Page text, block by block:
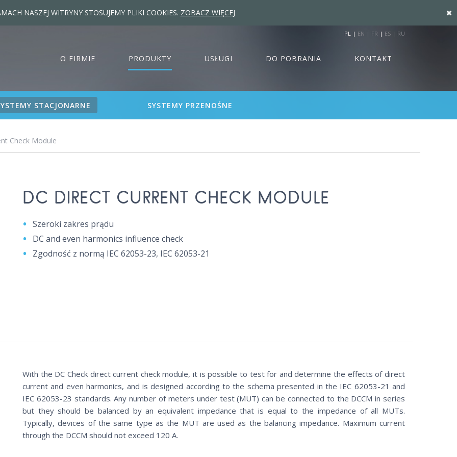
NASZEJ WITRYNY STOSUJEMY PLIKI COOKIES. ZOBACZ WIĘCEJ
O FIRMIE PRODUKTY USŁUGI DO POBRANIA KONTAKT
PL | EN | FR | ES | RU
STACJONARNE SYSTEMY PRZENOŚNE
Check Module
DC DIRECT CURRENT CHECK MODULE
Szeroki zakres prądu
DC and even harmonics influence check
Zgodność z normą IEC 62053-23, IEC 62053-21
With the DC Check direct current check module, it is possible to test for and determine the effects of direct
current and even harmonics, and is designed according to the schema presented in the IEC 62053-21 and
IEC 62053-23 standards. Any number of meters under test (MUT) can be connected to the DCCM in series
but they should be balanced by an equivalent impedance that is equal to the impedance of all MUTs.
Typically, devices of the same type as the MUT are used as the balancing impedance. Maximum current
through the DCCM should not exceed 120 A.